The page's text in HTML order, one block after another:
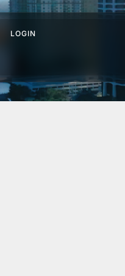
LOGIN